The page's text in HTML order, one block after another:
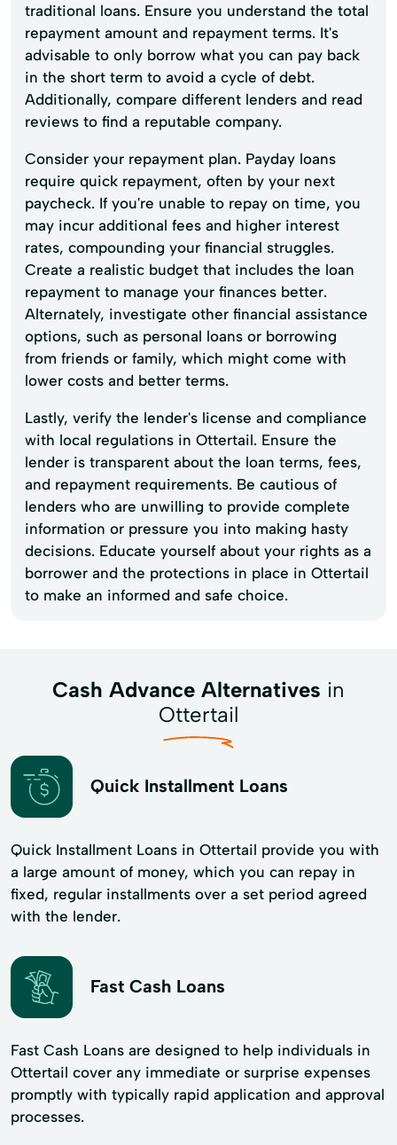
traditional loans. Ensure you understand the total
repayment amount and repayment terms. It's
advisable to only borrow what you can pay back
in the short term to avoid a cycle of debt.
Additionally, compare different lenders and read
reviews to find a reputable company.
Consider your repayment plan. Payday loans
require quick repayment, often by your next
paycheck. If you're unable to repay on time, you
may incur additional fees and higher interest
rates, compounding your financial struggles.
Create a realistic budget that includes the loan
repayment to manage your finances better.
Alternately, investigate other financial assistance
options, such as personal loans or borrowing
from friends or family, which might come with
lower costs and better terms.
Lastly, verify the lender's license and compliance
with local regulations in Ottertail. Ensure the
lender is transparent about the loan terms, fees,
and repayment requirements. Be cautious of
lenders who are unwilling to provide complete
information or pressure you into making hasty
decisions. Educate yourself about your rights as a
borrower and the protections in place in Ottertail
to make an informed and safe choice.
Cash Advance Alternatives in
Ottertail
Quick Installment Loans
Quick Installment Loans in Ottertail provide you with
a large amount of money, which you can repay in
fixed, regular installments over a set period agreed
with the lender.
Fast Cash Loans
Fast Cash Loans are designed to help individuals in
Ottertail cover any immediate or surprise expenses
promptly with typically rapid application and approval
processes.